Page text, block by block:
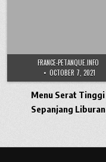
FRANCE-PETANQUE.INFO
OCTOBER 7, 2021
Menu Serat Tinggi
Sepanjang Liburan